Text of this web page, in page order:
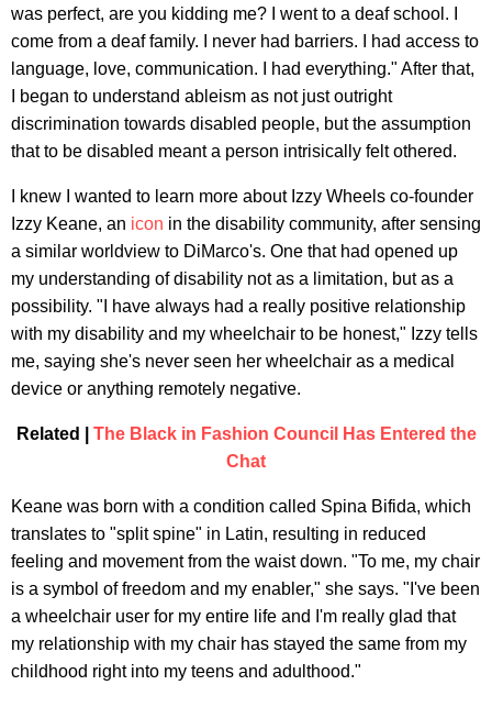
was perfect, are you kidding me? I went to a deaf school. I
come from a deaf family. I never had barriers. I had access to
language, love, communication. I had everything." After that,
I began to understand ableism as not just outright
discrimination towards disabled people, but the assumption
that to be disabled meant a person intrisically felt othered.
I knew I wanted to learn more about Izzy Wheels co-founder
Izzy Keane, an icon in the disability community, after sensing
a similar worldview to DiMarco's. One that had opened up
my understanding of disability not as a limitation, but as a
possibility. "I have always had a really positive relationship
with my disability and my wheelchair to be honest," Izzy tells
me, saying she's never seen her wheelchair as a medical
device or anything remotely negative.
Related | The Black in Fashion Council Has Entered the
Chat
Keane was born with a condition called Spina Bifida, which
translates to "split spine" in Latin, resulting in reduced
feeling and movement from the waist down. "To me, my chair
is a symbol of freedom and my enabler," she says. "I've been
a wheelchair user for my entire life and I'm really glad that
my relationship with my chair has stayed the same from my
childhood right into my teens and adulthood."